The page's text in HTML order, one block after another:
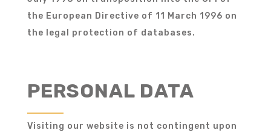
the European Directive of 11 March 1996 on
the legal protection of databases.
PERSONAL DATA
Visiting our website is not contingent upon